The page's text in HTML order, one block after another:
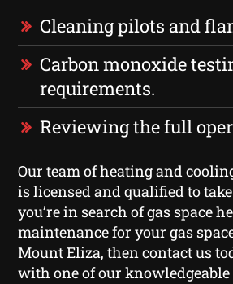
Cleaning pilots and
Carbon monoxide
requirements.
Reviewing the full
Our team of heating and
is licensed and qualified to
you’re in search of gas space
maintenance for your gas
Mount Eliza, then contact us
with one of our knowledgeable